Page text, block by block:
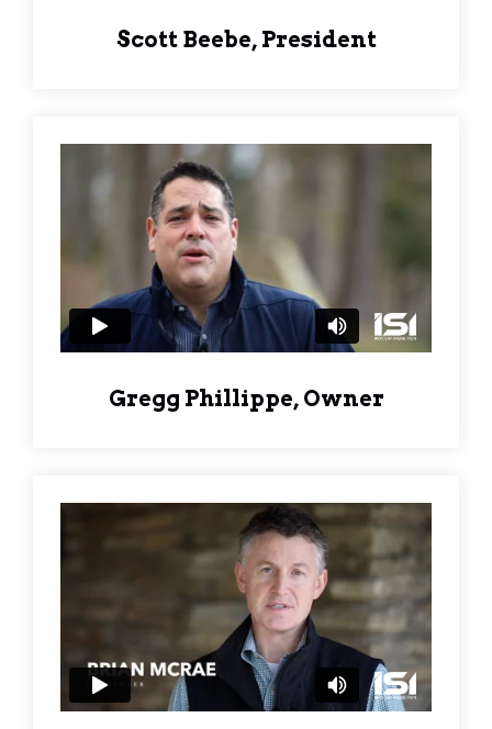
Scott Beebe, President
Gregg Phillippe, Owner